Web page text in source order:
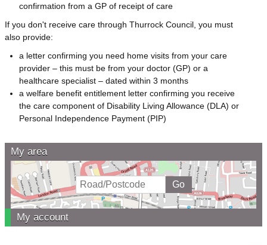
confirmation from a GP of receipt of care
If you don't receive care through Thurrock Council, you must
also provide:
a letter confirming you need home visits from your care
provider – this must be from your doctor (GP) or a
healthcare specialist – dated within 3 months
a welfare benefit entitlement letter confirming you receive
the care component of Disability Living Allowance (DLA) or
Personal Independence Payment (PIP)
My area
My account